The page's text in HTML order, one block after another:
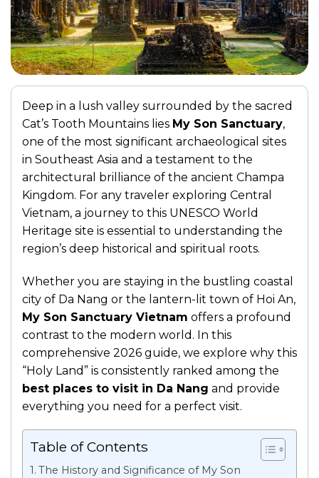
Deep in a lush valley surrounded by the sacred
Cat’s Tooth Mountains lies My Son Sanctuary,
one of the most significant archaeological sites
in Southeast Asia and a testament to the
architectural brilliance of the ancient Champa
Kingdom. For any traveler exploring Central
Vietnam, a journey to this UNESCO World
Heritage site is essential to understanding the
region’s deep historical and spiritual roots.
Whether you are staying in the bustling coastal
city of Da Nang or the lantern-lit town of Hoi An,
My Son Sanctuary Vietnam offers a profound
contrast to the modern world. In this
comprehensive 2026 guide, we explore why this
“Holy Land” is consistently ranked among the
best places to visit in Da Nang and provide
everything you need for a perfect visit.
Table of Contents
The History and Significance of My Son